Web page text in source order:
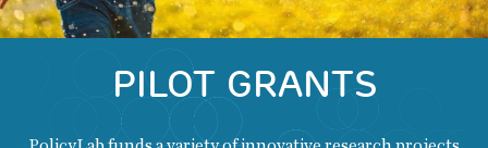
PILOT GRANTS